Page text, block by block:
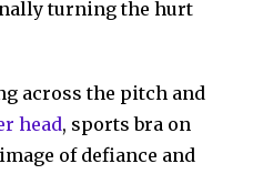
turning the hurt
across the pitch and
head, sports bra on
of defiance and